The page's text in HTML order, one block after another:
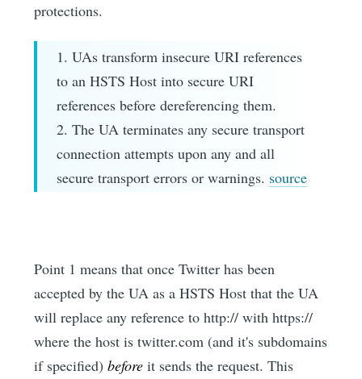
protections.
1. UAs transform insecure URI references
to an HSTS Host into secure URI
references before dereferencing them.
2. The UA terminates any secure transport
connection attempts upon any and all
secure transport errors or warnings. source
Point 1 means that once Twitter has been
accepted by the UA as a HSTS Host that the UA
will replace any reference to http:// with https://
where the host is twitter.com (and it's subdomains
if specified)before it sends the request. This